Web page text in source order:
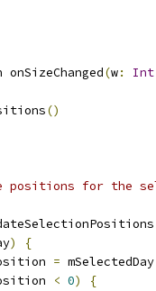
onSizeChanged(w: Int
()
positions for the
)
{
=
< 0)
{